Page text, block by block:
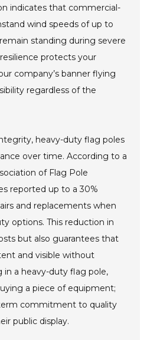
indicates that commercial-
wind speeds of up to
standing during severe
protects your
company’s banner flying
regardless of the
heavy-duty flag poles
over time. According to a
of Flag Pole
reported up to a 30%
and replacements when
options. This reduction in
but also guarantees that
and visible without
a heavy-duty flag pole,
a piece of equipment;
commitment to quality
public display.